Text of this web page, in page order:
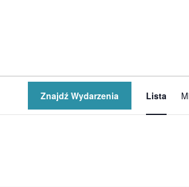
Znajdź Wydarzenia Lista